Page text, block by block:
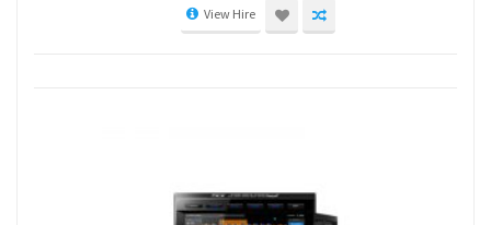
View Hire